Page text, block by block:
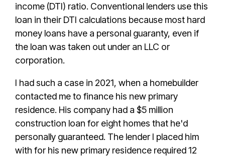
income (DTI) ratio. Conventional lenders use this
loan in their DTI calculations because most hard
money loans have a personal guaranty, even if
the loan was taken out under an LLC or
corporation.
I had such a case in 2021, when a homebuilder
contacted me to finance his new primary
residence. His company had a $5 million
construction loan for eight homes that he'd
personally guaranteed. The lender I placed him
with for his new primary residence required 12